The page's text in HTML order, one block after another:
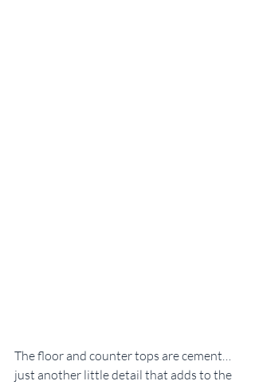
The floor and counter tops are cement…
just another little detail that adds to the